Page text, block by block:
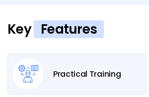
Key Features
Practical Training